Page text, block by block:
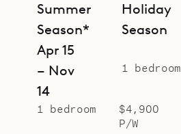
Summer
Season*
Apr 15
– Nov
14
1 bedroom
$4,900
P/W
Holiday
Season
1 bedroom